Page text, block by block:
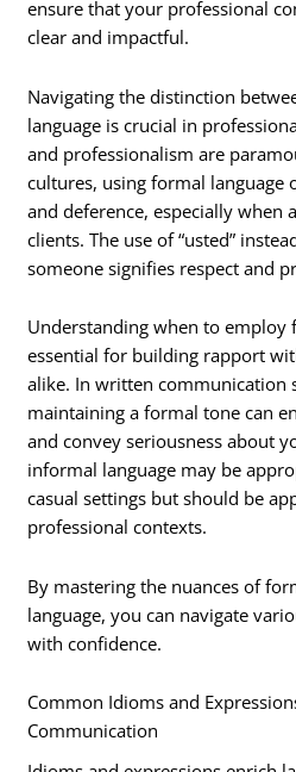
ensure that your professional
clear and impactful.
Navigating the distinction
language is crucial in
and professionalism are
cultures, using formal language
and deference, especially when
clients. The use of “usted”
someone signifies respect and
Understanding when to employ
essential for building rapport
alike. In written communication
maintaining a formal tone can
and convey seriousness about
informal language may be
casual settings but should be
professional contexts.
By mastering the nuances of
language, you can navigate
with confidence.
Common Idioms and
Communication